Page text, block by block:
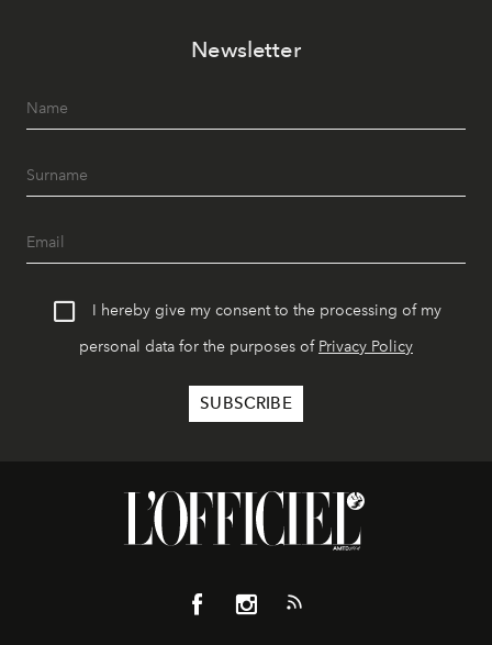
Newsletter
I hereby give my consent to the processing of my
personal data for the purposes of Privacy Policy